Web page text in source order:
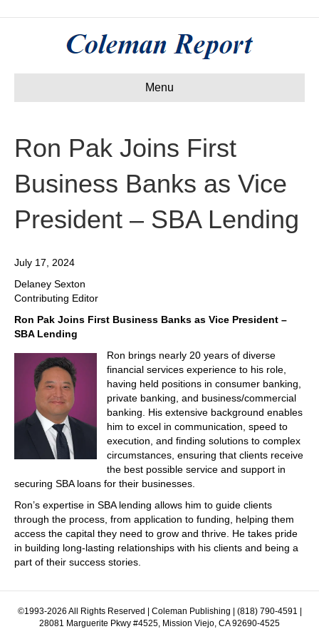
Menu
Ron Pak Joins First
Business Banks as Vice
President – SBA Lending
July 17, 2024
Delaney Sexton
Contributing Editor
Ron Pak Joins First Business Banks as Vice President –
SBA Lending
Ron brings nearly 20 years of diverse
financial services experience to his role,
having held positions in consumer banking,
private banking, and business/commercial
banking. His extensive background enables
him to excel in communication, speed to
execution, and finding solutions to complex
circumstances, ensuring that clients receive
the best possible service and support in
securing SBA loans for their businesses.
Ron’s expertise in SBA lending allows him to guide clients
through the process, from application to funding, helping them
access the capital they need to grow and thrive. He takes pride
in building long-lasting relationships with his clients and being a
part of their success stories.
©1993-2026 All Rights Reserved | Coleman Publishing | (818) 790-4591 |
28081 Marguerite Pkwy #4525, Mission Viejo, CA 92690-4525